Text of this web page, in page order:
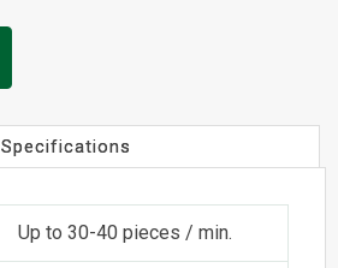
Specifications
Up to 30-40 pieces / min.